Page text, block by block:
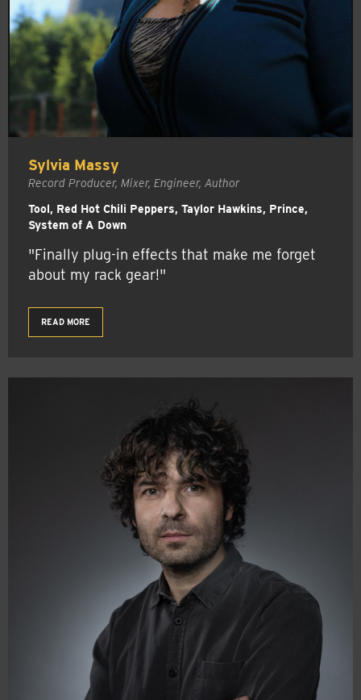
Sylvia Massy
Record Producer, Mixer, Engineer, Author
Tool, Red Hot Chili Peppers, Taylor Hawkins, Prince,
System of A Down
"Finally plug-in effects that make me forget
about my rack gear!"
READ MORE